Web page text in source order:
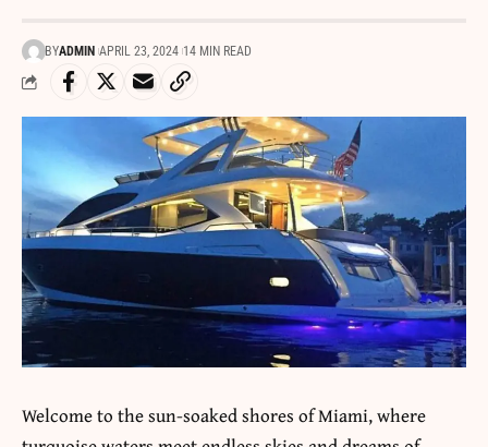
BYADMIN APRIL 23, 2024 14 MIN READ
Welcome to the sun-soaked shores of Miami, where